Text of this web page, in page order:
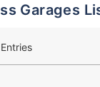
Garages
Entries